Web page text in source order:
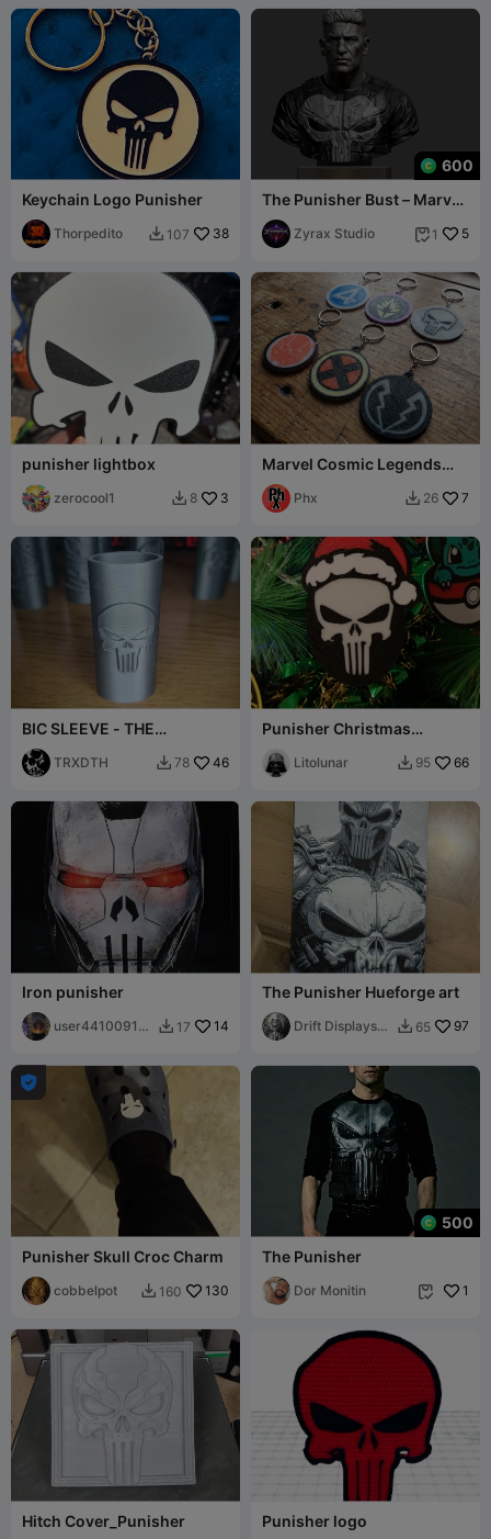
Keychain Logo Punisher
Thorpedito  107 38
600
The Punisher Bust – Marvel
Antihero 3D Printable STL
Zyrax Studio  1 5
punisher lightbox
zerocool1  8 3
Marvel Cosmic Legends
Keychain set
Phx  26 7
BIC SLEEVE - THE
PUNISHER - LIGHTER CASE
TRXDTH  78 46
Punisher Christmas
Litolunar  95 66
Iron punisher
user441009175
 17 14
The Punisher Hueforge art
Drift Displays
 65 97

Punisher Skull Croc Charm
cobbelpot  160 130
500
The Punisher
Dor Monitin  1
Hitch Cover_Punisher Punisher logo